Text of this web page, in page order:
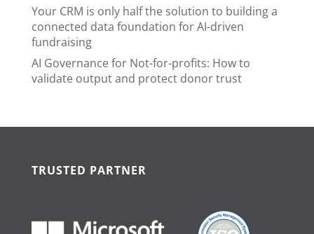
Your CRM is only half the solution to building a
connected data foundation for AI-driven
fundraising
AI Governance for Not-for-profits: How to
validate output and protect donor trust
TRUSTED PARTNER